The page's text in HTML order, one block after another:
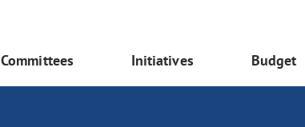
Committees Initiatives Budget